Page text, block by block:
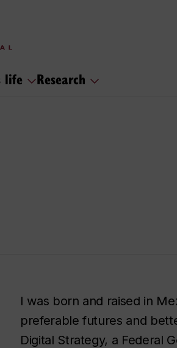
life Research
I was born and raised in
preferable futures and
Digital Strategy, a Federal